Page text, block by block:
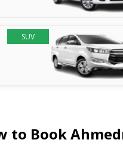
SUV
to Book